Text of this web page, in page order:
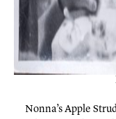
Nonna’s Apple